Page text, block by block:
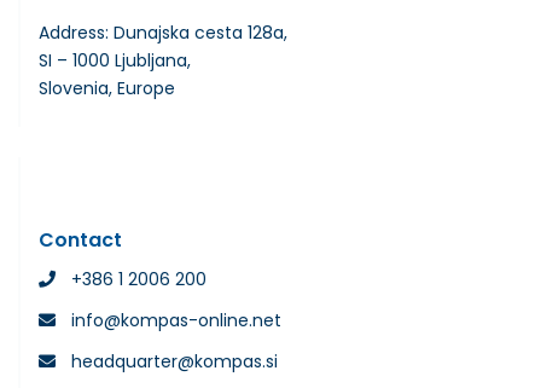
Address: Dunajska cesta 128a,
SI – 1000 Ljubljana,
Slovenia, Europe
Contact
+386 1 2006 200
info@kompas-online.net
headquarter@kompas.si